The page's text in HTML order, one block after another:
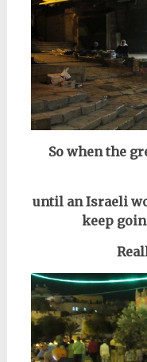
So when the
until an Israeli
keep